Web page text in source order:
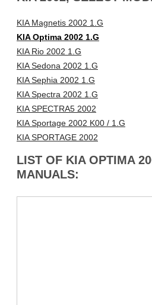
KIA Magnetis 2002 1.G
KIA Optima 2002 1.G
KIA Rio 2002 1.G
KIA Sedona 2002 1.G
KIA Sephia 2002 1.G
KIA Spectra 2002 1.G
KIA SPECTRA5 2002
KIA Sportage 2002 K00 / 1.G
KIA SPORTAGE 2002
LIST OF KIA OPTIMA
MANUALS: